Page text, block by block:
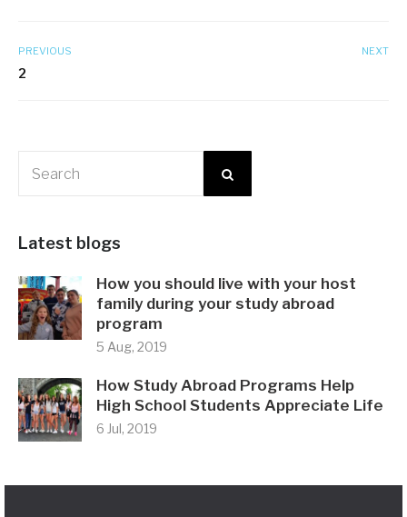
PREVIOUS
2
NEXT
Latest blogs
How you should live with your host
family during your study abroad
program
5 Aug, 2019
How Study Abroad Programs Help
High School Students Appreciate Life
6 Jul, 2019